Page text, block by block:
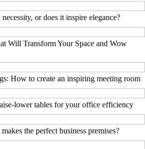
or does it inspire elegance?
Will Transform Your Space and Wow
How to create an inspiring meeting room
lower tables for your office efficiency
the perfect business premises?